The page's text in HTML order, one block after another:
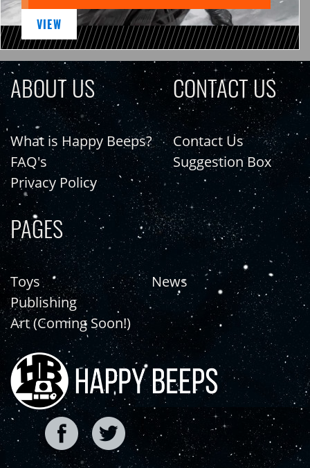
VIEW
ABOUT US
What is Happy Beeps?
FAQ's
Privacy Policy
CONTACT US
Contact Us
Suggestion Box
PAGES
Toys
Publishing
Art (Coming Soon!)
News